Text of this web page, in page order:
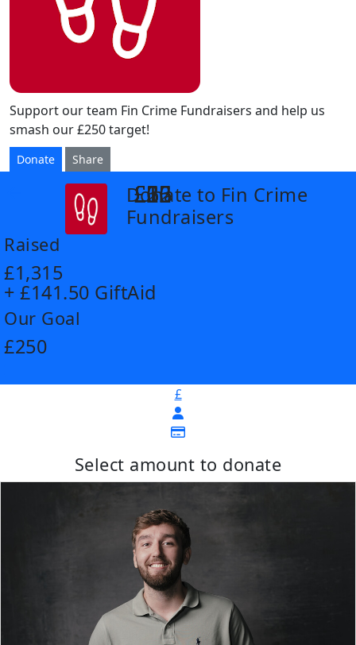
Support our team Fin Crime Fundraisers and help us
smash our £250 target!
Donate Share
Donate to Fin Crime
Fundraisers
Raised
£1,315
+ £141.50 GiftAid
Our Goal
£250
£
Select amount to donate
£6
£12
£26
£35
£55